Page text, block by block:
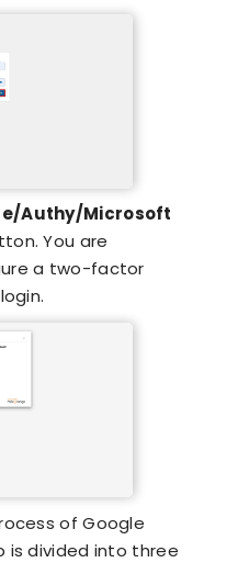
Authy/Microsoft
You are
a two-factor
of Google
divided into three